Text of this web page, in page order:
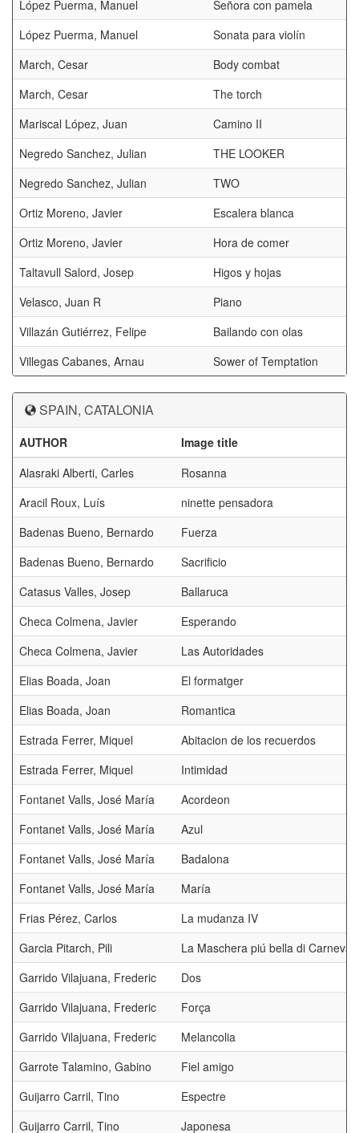
López Puerma, Manuel
Señora con pamela
López Puerma, Manuel
Sonata para violín
March, Cesar
Body combat
March, Cesar
The torch
Mariscal López, Juan
Camino II
Negredo Sanchez, Julian
THE LOOKER
Negredo Sanchez, Julian
TWO
Ortiz Moreno, Javier
Escalera blanca
Ortiz Moreno, Javier
Hora de comer
Taltavull Salord, Josep
Higos y hojas
Velasco, Juan R
Piano
Villazán Gutiérrez, Felipe
Bailando con olas
Villegas Cabanes, Arnau
Sower of Temptation
SPAIN, CATALONIA
AUTHOR
Image title
Alasraki Alberti, Carles
Rosanna
Aracil Roux, Luís
ninette pensadora
Badenas Bueno, Bernardo
Fuerza
Badenas Bueno, Bernardo
Sacrificio
Catasus Valles, Josep
Ballaruca
Checa Colmena, Javier
Esperando
Checa Colmena, Javier
Las Autoridades
Elias Boada, Joan
El formatger
Elias Boada, Joan
Romantica
Estrada Ferrer, Miquel
Abitacion de los recuerdos
Estrada Ferrer, Miquel
Intimidad
Fontanet Valls, José María
Acordeon
Fontanet Valls, José María
Azul
Fontanet Valls, José María
Badalona
Fontanet Valls, José María
María
Frias Pérez, Carlos
La mudanza IV
Garcia Pitarch, Pili
La Maschera piú bella di
Garrido Vilajuana, Frederic
Dos
Garrido Vilajuana, Frederic
Força
Garrido Vilajuana, Frederic
Melancolia
Garrote Talamino, Gabino
Fiel amigo
Guijarro Carril, Tino
Espectre
Guijarro Carril, Tino
Japonesa